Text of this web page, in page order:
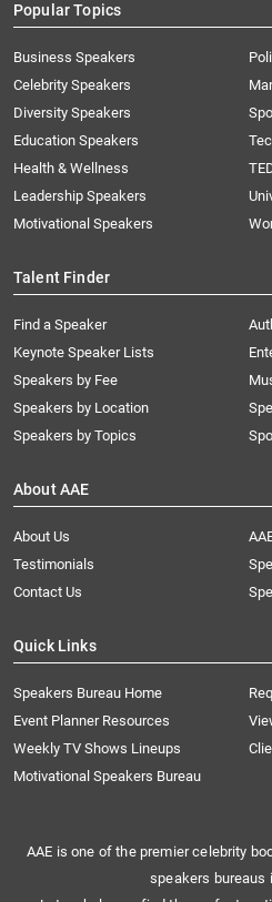
Popular Topics
Business Speakers
Celebrity Speakers
Diversity Speakers
Education Speakers
Health & Wellness
Leadership Speakers
Motivational Speakers
Talent Finder
Find a Speaker
Keynote Speaker Lists
Speakers by Fee
Speakers by Location
Speakers by Topics
About AAE
About Us
Testimonials
Contact Us
Quick Links
Speakers Bureau Home
Event Planner Resources
Weekly TV Shows Lineups
Motivational Speakers Bureau
AAE is one of the premier celebrity
speakers bureaus